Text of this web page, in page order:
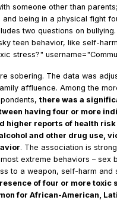
someone other than
and being in a physical fight
two questions on
teen behavior, like self-
stress?"
sobering. The data was
affluence. Among the
there was a
having four or more
higher reports of health risk
and other drug use,
. The association is
extreme behaviors – sex
to a weapon, self-harm and
of four or more toxic
for African-American,